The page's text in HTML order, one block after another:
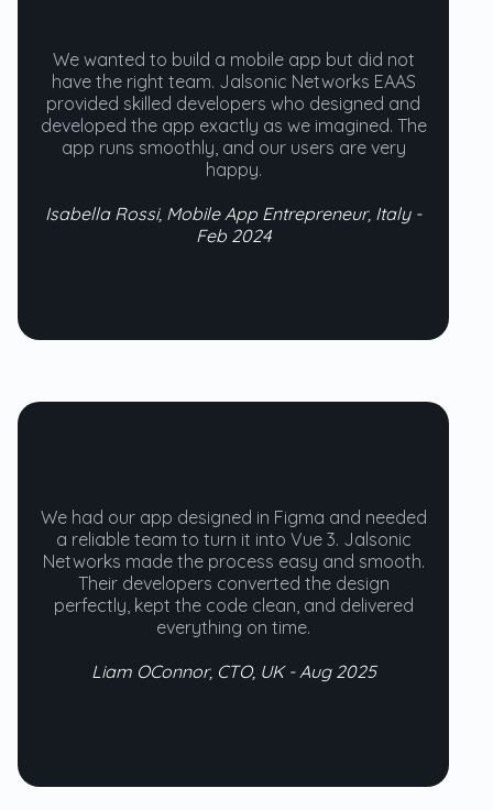
We wanted to build a mobile app but did not
have the right team. Jalsonic Networks EAAS
provided skilled developers who designed and
developed the app exactly as we imagined. The
app runs smoothly, and our users are very
happy.
Isabella Rossi, Mobile App Entrepreneur, Italy -
Feb 2024
We had our app designed in Figma and needed
a reliable team to turn it into Vue 3. Jalsonic
Networks made the process easy and smooth.
Their developers converted the design
perfectly, kept the code clean, and delivered
everything on time.
Liam OConnor, CTO, UK - Aug 2025